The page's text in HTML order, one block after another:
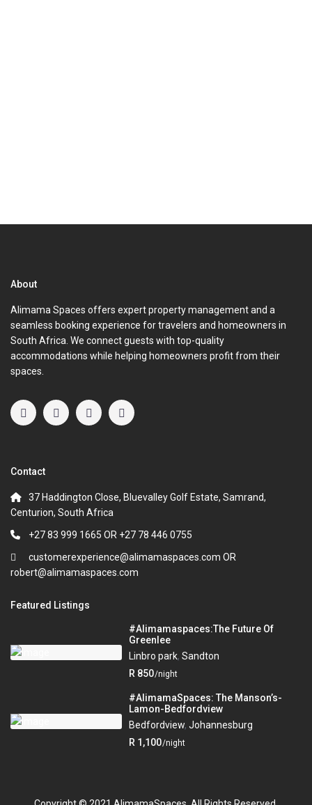
About
Alimama Spaces offers expert property management and a
seamless booking experience for travelers and homeowners in
South Africa. We connect guests with top-quality
accommodations while helping homeowners profit from their
spaces.
Contact
37 Haddington Close, Bluevalley Golf Estate, Samrand,
Centurion, South Africa
+27 83 999 1665 OR +27 78 446 0755
customerexperience@alimamaspaces.com OR
robert@alimamaspaces.com
Featured Listings
#Alimamaspaces:The Future Of
Greenlee
Linbro park,Sandton
R 850/night
#AlimamaSpaces: The Manson’s-
Lamon-Bedfordview
Bedfordview,Johannesburg
R 1,100/night